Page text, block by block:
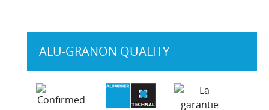
ALU-GRANON QUALITY